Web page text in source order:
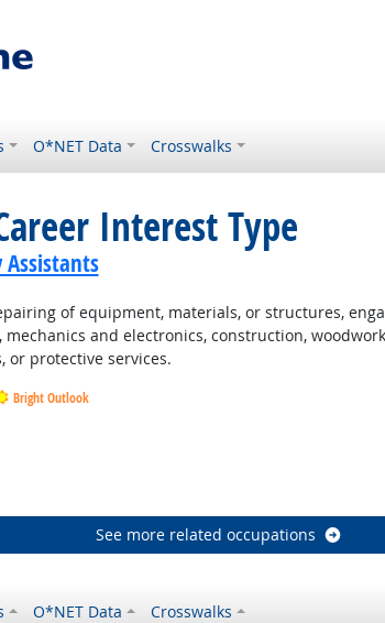
O*NET Data Crosswalks
Interest Type
Assistants
of equipment, materials, or structures,
and electronics, construction,
or protective services.
Bright Outlook
See more related occupations
O*NET Data Crosswalks